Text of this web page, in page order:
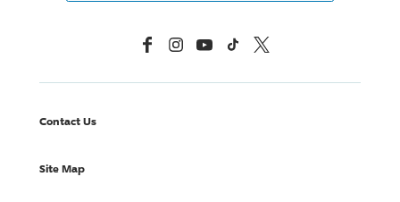
FacebookInstagramYouTubeTikTok X, Formerly Twitter
Contact Us
Site Map